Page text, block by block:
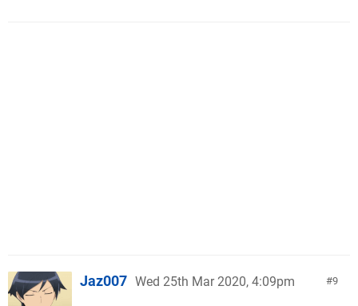
9
Jaz007 Wed 25th Mar 2020, 4:09pm